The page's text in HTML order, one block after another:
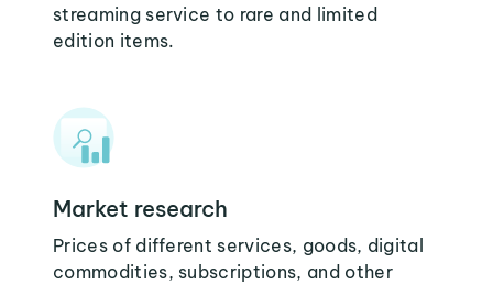
streaming service to rare and limited
edition items.
Market research
Prices of different services, goods, digital
commodities, subscriptions, and other